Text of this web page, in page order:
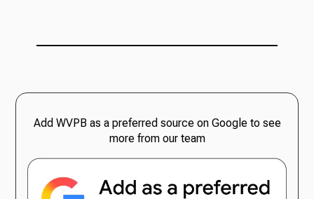
Add WVPB as a preferred source on Google to see
more from our team